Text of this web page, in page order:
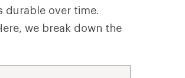
durable over time.
we break down the